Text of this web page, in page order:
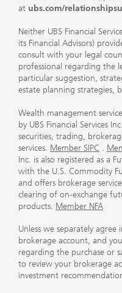
at ubs.com/
Neither UBS Financial
its Financial Advisors)
consult with your legal
professional regarding the
particular suggestion,
estate planning strategies,
Wealth management
by UBS Financial Services
securities, trading,
services. Member SIPC .
Inc. is also registered as a
with the U.S. Commodity
and offers brokerage
clearing of on-exchange
products. Member NFA
Unless we separately
brokerage account, and
regarding the purchase or
to review your brokerage
investment